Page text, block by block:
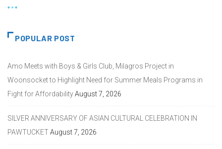
POPULAR POST
Amo Meets with Boys & Girls Club, Milagros Project in
Woonsocket to Highlight Need for Summer Meals Programs in
Fight for AffordabilityAugust 7, 2026
SILVER ANNIVERSARY OF ASIAN CULTURAL CELEBRATION IN
PAWTUCKETAugust 7, 2026